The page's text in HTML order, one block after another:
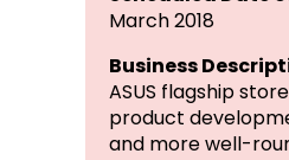
March 2018
Business
ASUS flagship
product
and more well-